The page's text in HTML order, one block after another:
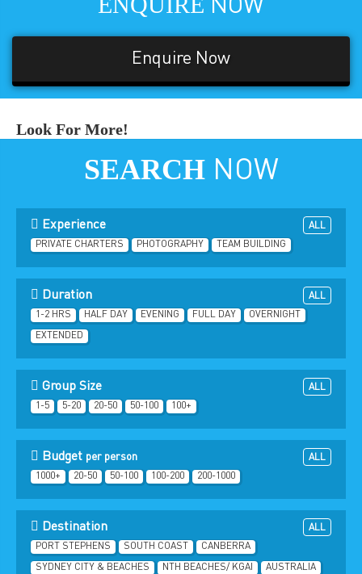
NOW
Enquire Now
Look For More!
SEARCHNOW
Experience
ALL
PRIVATE CHARTERS
PHOTOGRAPHY TEAM BUILDING
Duration
ALL
1-2 HRS
HALF DAY EVENING FULL DAY OVERNIGHT
EXTENDED
Group Size
ALL
1-5
5-20 20-50 50-100 100+
Budget per person
ALL
1000+
20-50 50-100 100-200 200-1000
Destination
ALL
PORT STEPHENS
SOUTH COAST CANBERRA
SYDNEY CITY & BEACHES NTH BEACHES/ KGAI AUSTRALIA